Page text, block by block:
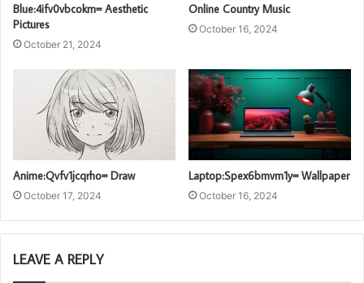
Blue:4ifv0vbcokm= Aesthetic
Pictures
October 21, 2024
Online Country Music
October 16, 2024
Anime:Qvfv1jcqrho= Draw
October 17, 2024
Laptop:Spex6bmvm1y= Wallpaper
October 16, 2024
LEAVE A REPLY